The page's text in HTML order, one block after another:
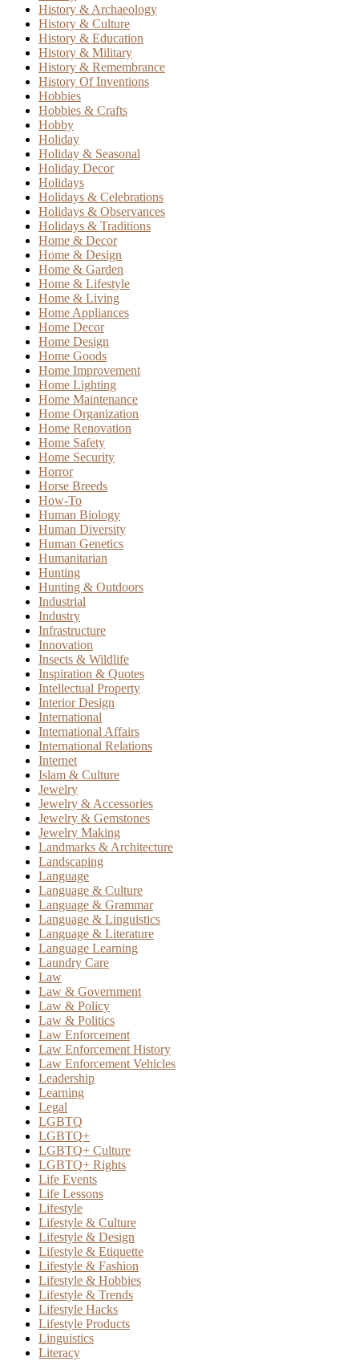
History & Archaeology
History & Culture
History & Education
History & Military
History & Remembrance
History Of Inventions
Hobbies
Hobbies & Crafts
Hobby
Holiday
Holiday & Seasonal
Holiday Decor
Holidays
Holidays & Celebrations
Holidays & Observances
Holidays & Traditions
Home & Decor
Home & Design
Home & Garden
Home & Lifestyle
Home & Living
Home Appliances
Home Decor
Home Design
Home Goods
Home Improvement
Home Lighting
Home Maintenance
Home Organization
Home Renovation
Home Safety
Home Security
Horror
Horse Breeds
How-To
Human Biology
Human Diversity
Human Genetics
Humanitarian
Hunting
Hunting & Outdoors
Industrial
Industry
Infrastructure
Innovation
Insects & Wildlife
Inspiration & Quotes
Intellectual Property
Interior Design
International
International Affairs
International Relations
Internet
Islam & Culture
Jewelry
Jewelry & Accessories
Jewelry & Gemstones
Jewelry Making
Landmarks & Architecture
Landscaping
Language
Language & Culture
Language & Grammar
Language & Linguistics
Language & Literature
Language Learning
Laundry Care
Law
Law & Government
Law & Policy
Law & Politics
Law Enforcement
Law Enforcement History
Law Enforcement Vehicles
Leadership
Learning
Legal
LGBTQ
LGBTQ+
LGBTQ+ Culture
LGBTQ+ Rights
Life Events
Life Lessons
Lifestyle
Lifestyle & Culture
Lifestyle & Design
Lifestyle & Etiquette
Lifestyle & Fashion
Lifestyle & Hobbies
Lifestyle & Trends
Lifestyle Hacks
Lifestyle Products
Linguistics
Literacy